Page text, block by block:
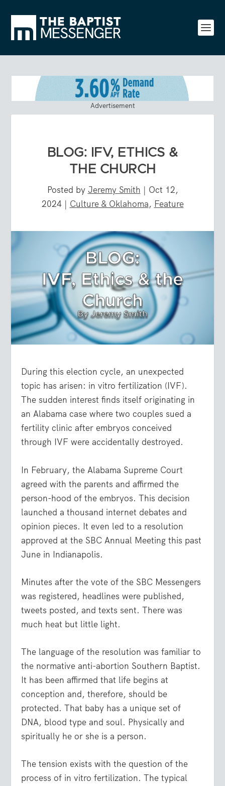
Advertisement
BLOG: IFV, ETHICS &
THE CHURCH
Posted by Jeremy Smith | Oct 12,
2024| Culture & Oklahoma, Feature
During this election cycle, an unexpected
topic has arisen: in vitro fertilization (IVF).
The sudden interest finds itself originating in
an Alabama case where two couples sued a
fertility clinic after embryos conceived
through IVF were accidentally destroyed.
In February, the Alabama Supreme Court
agreed with the parents and affirmed the
person-hood of the embryos. This decision
launched a thousand internet debates and
opinion pieces. It even led to a resolution
approved at the SBC Annual Meeting this past
June in Indianapolis.
Minutes after the vote of the SBC Messengers
was registered, headlines were published,
tweets posted, and texts sent. There was
much heat but little light.
The language of the resolution was familiar to
the normative anti-abortion Southern Baptist.
It has been affirmed that life begins at
conception and, therefore, should be
protected. That baby has a unique set of
DNA, blood type and soul. Physically and
spiritually he or she is a person.
The tension exists with the question of the
process of in vitro fertilization. The typical